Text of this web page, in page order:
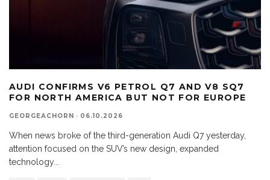
AUDI CONFIRMS V6 PETROL Q7 AND V8 SQ7
FOR NORTH AMERICA BUT NOT FOR EUROPE
GEORGEACHORN · 06.10.2026
When news broke of the third-generation Audi Q7 yesterday,
attention focused on the SUV’s new design, expanded
technology...